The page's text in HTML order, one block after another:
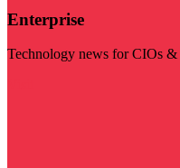
Enterprise
Technology news for CIOs